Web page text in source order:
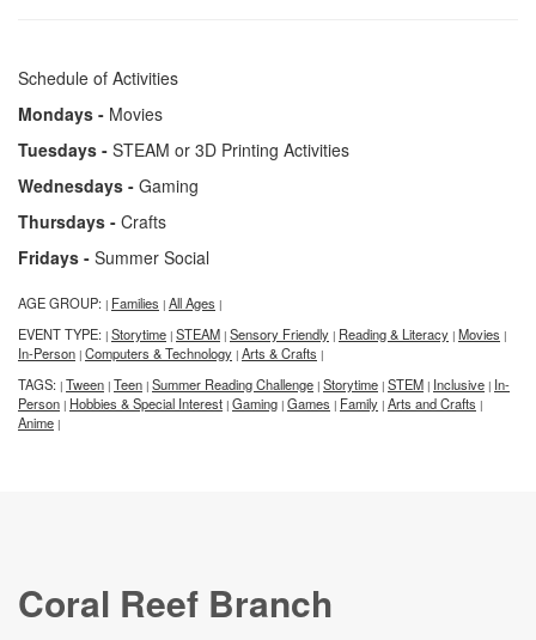
Schedule of Activities
Mondays - Movies
Tuesdays - STEAM or 3D Printing Activities
Wednesdays - Gaming
Thursdays - Crafts
Fridays - Summer Social
AGE GROUP: | Families | All Ages |
EVENT TYPE: | Storytime | STEAM | Sensory Friendly | Reading & Literacy | Movies |
In-Person | Computers & Technology | Arts & Crafts |
TAGS: | Tween | Teen | Summer Reading Challenge | Storytime | STEM | Inclusive | In-
Person | Hobbies & Special Interest | Gaming | Games | Family | Arts and Crafts |
Anime |
Coral Reef Branch